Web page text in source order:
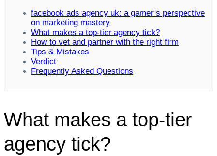
facebook ads agency uk: a gamer’s perspective
on marketing mastery
What makes a top‑tier agency tick?
How to vet and partner with the right firm
Tips & Mistakes
Verdict
Frequently Asked Questions
What makes a top‑tier
agency tick?